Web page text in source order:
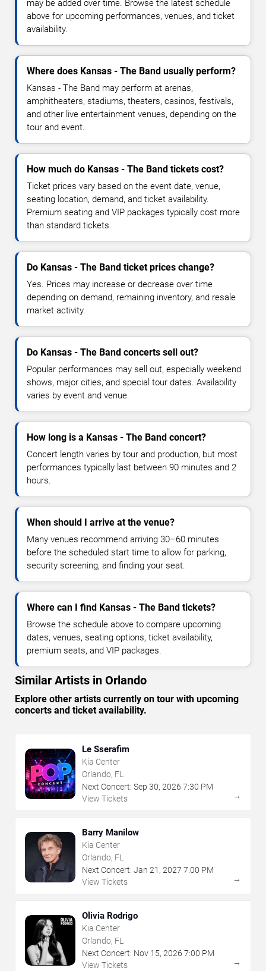
may be added over time. Browse the latest schedule
above for upcoming performances, venues, and ticket
availability.
Where does Kansas - The Band usually perform?
Kansas - The Band may perform at arenas,
amphitheaters, stadiums, theaters, casinos, festivals,
and other live entertainment venues, depending on the
tour and event.
How much do Kansas - The Band tickets cost?
Ticket prices vary based on the event date, venue,
seating location, demand, and ticket availability.
Premium seating and VIP packages typically cost more
than standard tickets.
Do Kansas - The Band ticket prices change?
Yes. Prices may increase or decrease over time
depending on demand, remaining inventory, and resale
market activity.
Do Kansas - The Band concerts sell out?
Popular performances may sell out, especially weekend
shows, major cities, and special tour dates. Availability
varies by event and venue.
How long is a Kansas - The Band concert?
Concert length varies by tour and production, but most
performances typically last between 90 minutes and 2
hours.
When should I arrive at the venue?
Many venues recommend arriving 30–60 minutes
before the scheduled start time to allow for parking,
security screening, and finding your seat.
Where can I find Kansas - The Band tickets?
Browse the schedule above to compare upcoming
dates, venues, seating options, ticket availability,
premium seats, and VIP packages.
Similar Artists in Orlando
Explore other artists currently on tour with upcoming
concerts and ticket availability.
Le Sserafim
Kia Center
Orlando, FL
Next Concert: Sep 30, 2026 7:30 PM
View Tickets
→
Barry Manilow
Kia Center
Orlando, FL
Next Concert: Jan 21 , 2027 7:00 PM
View Tickets
→
Olivia Rodrigo
Kia Center
Orlando, FL
Next Concert: Nov 15, 2026 7:00 PM
View Tickets
→